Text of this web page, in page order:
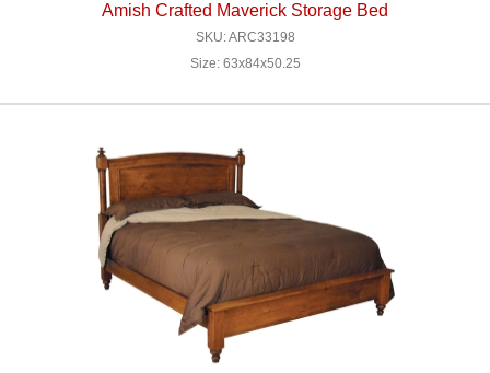
Amish Crafted Maverick Storage Bed
SKU: ARC33198
Size: 63x84x50.25